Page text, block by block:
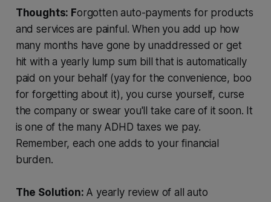
Thoughts: Forgotten auto-payments for products
and services are painful. When you add up how
many months have gone by unaddressed or get
hit with a yearly lump sum bill that is automatically
paid on your behalf (yay for the convenience, boo
for forgetting about it), you curse yourself, curse
the company or swear you'll take care of it soon. It
is one of the many ADHD taxes we pay.
Remember, each one adds to your financial
burden.
The Solution: A yearly review of all auto